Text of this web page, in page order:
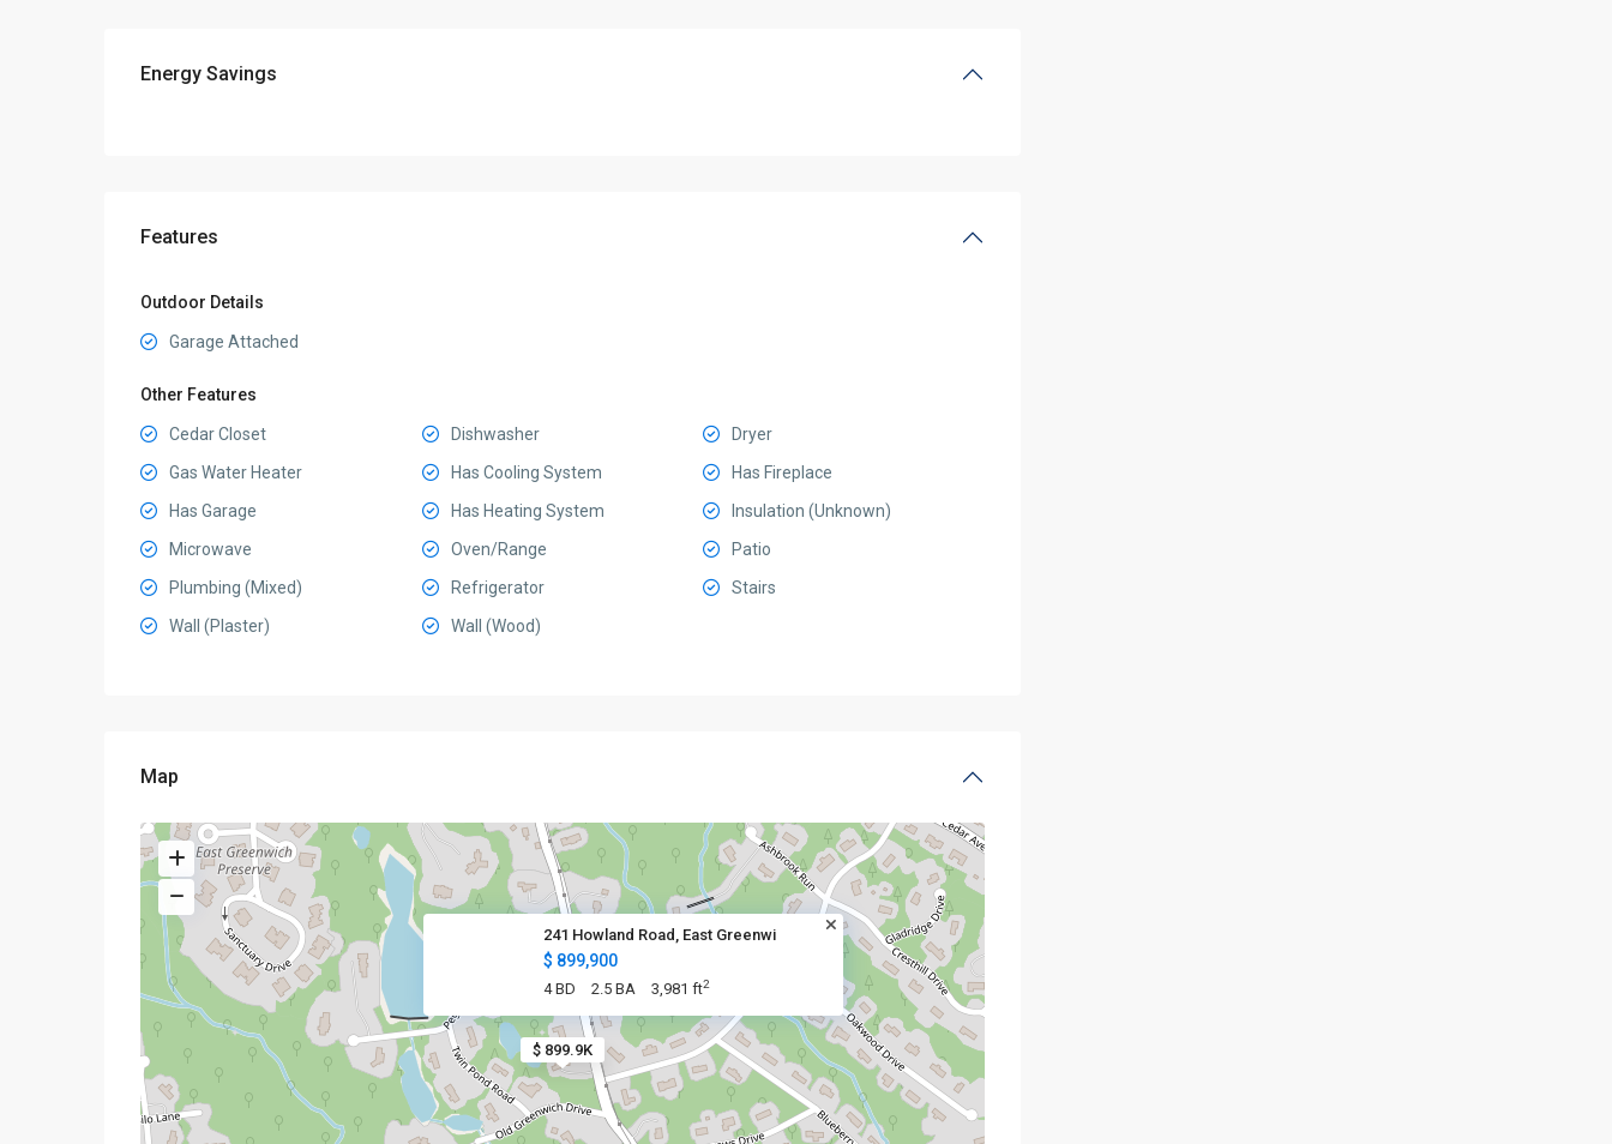
Energy Savings
Features
Outdoor Details
Garage Attached
Other Features
Cedar Closet Dishwasher
Dryer
Gas Water Heater
Has Cooling System
Has Fireplace
Has Garage
Has Heating System
Insulation (Unknown)
Microwave
Oven/Range
Patio
Plumbing (Mixed)
Refrigerator
Stairs
Wall (Plaster)
Wall (Wood)
Map
$ 899.9K
241 Howland Road, East Greenwi
$ 899,900
4 BD 2.5 BA 3,981 ft2